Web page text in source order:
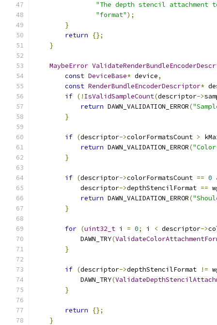
"The depth stencil
"format");
}
return
{};
}
MaybeError
const DeviceBase* device,
const RenderBundleEncoderDescriptor*
if (! IsValidSampleCount(descriptor->
return DAWN_VALIDATION_ERROR(
}
if (descriptor->colorFormatsCount >
return DAWN_VALIDATION_ERROR("Color
}
if (descriptor->colorFormatsCount == 0
            descriptor
->depthStencilFormat ==
return DAWN_VALIDATION_ERROR(
}
for (uint32_t i = 0; i < descriptor->
            DAWN_TRY
(
}
if (descriptor->depthStencilFormat !=
            DAWN_TRY
(
}
return
{};
}